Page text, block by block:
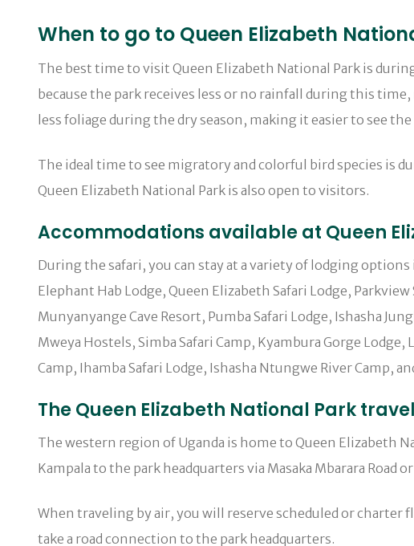
When to go to Queen Elizabeth
The best time to visit Queen Elizabeth National Park is
because the park receives less or no rainfall during this
less foliage during the dry season, making it easier to see
The ideal time to see migratory and colorful bird species is
Queen Elizabeth National Park is also open to visitors.
Accommodations available at Queen
During the safari, you can stay at a variety of lodging
Elephant Hab Lodge, Queen Elizabeth Safari Lodge,
Munyanyange Cave Resort, Pumba Safari Lodge, Ishasha
Mweya Hostels, Simba Safari Camp, Kyambura Gorge Lodge,
Camp, Ihamba Safari Lodge, Ishasha Ntungwe River Camp,
The Queen Elizabeth National Park
The western region of Uganda is home to Queen Elizabeth
Kampala to the park headquarters via Masaka Mbarara
When traveling by air, you will reserve scheduled or
take a road connection to the park headquarters.